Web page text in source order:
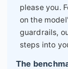
please you.
on the
guardrails,
steps into
The